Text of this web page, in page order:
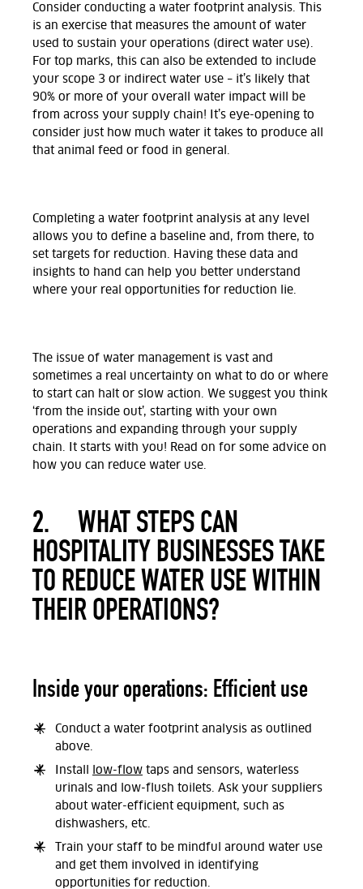
Consider conducting a water footprint analysis. This
is an exercise that measures the amount of water
used to sustain your operations (direct water use).
For top marks, this can also be extended to include
your scope 3 or indirect water use – it’s likely that
90% or more of your overall water impact will be
from across your supply chain! It’s eye-opening to
consider just how much water it takes to produce all
that animal feed or food in general.
Completing a water footprint analysis at any level
allows you to define a baseline and, from there, to
set targets for reduction. Having these data and
insights to hand can help you better understand
where your real opportunities for reduction lie.
The issue of water management is vast and
sometimes a real uncertainty on what to do or where
to start can halt or slow action. We suggest you think
‘from the inside out’, starting with your own
operations and expanding through your supply
chain. It starts with you! Read on for some advice on
how you can reduce water use.
2. WHAT STEPS CAN
HOSPITALITY BUSINESSES TAKE
TO REDUCE WATER USE WITHIN
THEIR OPERATIONS?
Inside your operations: Efficient use
Conduct a water footprint analysis as outlined
above.
Install low-flow taps and sensors, waterless
urinals and low-flush toilets. Ask your suppliers
about water-efficient equipment, such as
dishwashers, etc.
Train your staff to be mindful around water use
and get them involved in identifying
opportunities for reduction.